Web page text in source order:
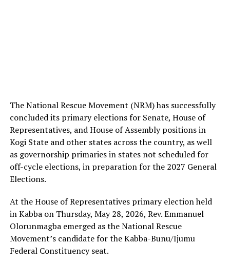
The National Rescue Movement (NRM) has successfully
concluded its primary elections for Senate, House of
Representatives, and House of Assembly positions in
Kogi State and other states across the country, as well
as governorship primaries in states not scheduled for
off-cycle elections, in preparation for the 2027 General
Elections.
At the House of Representatives primary election held
in Kabba on Thursday, May 28, 2026, Rev. Emmanuel
Olorunmagba emerged as the National Rescue
Movement’s candidate for the Kabba-Bunu/Ijumu
Federal Constituency seat.